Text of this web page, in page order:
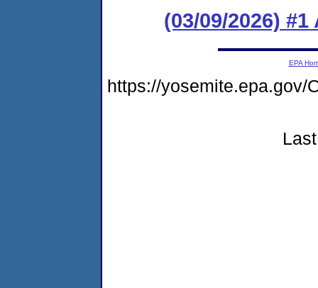
(03/09/2026)
EPA
https://yosemite.epa.gov/